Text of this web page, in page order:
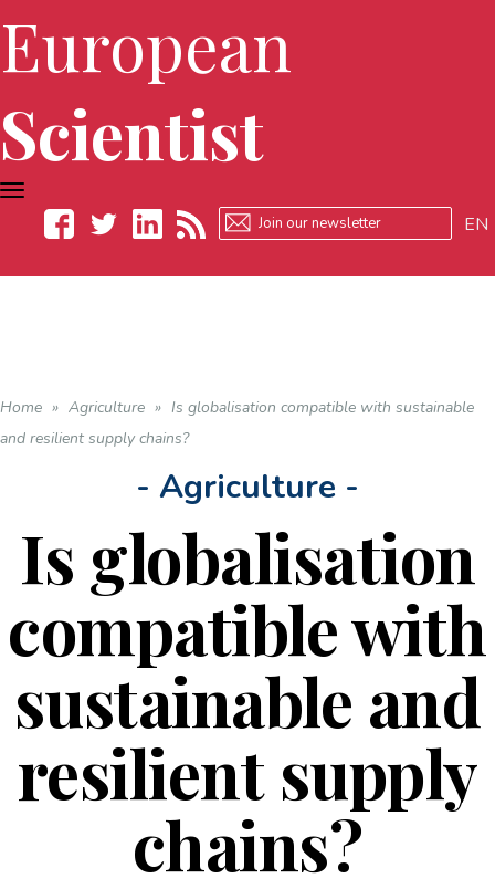
European
Scientist
EN
TOGGLE
NAVIGATION
Home » Agriculture » Is globalisation compatible with sustainable
and resilient supply chains?
- Agriculture -
Is globalisation
compatible with
sustainable and
resilient supply
chains?